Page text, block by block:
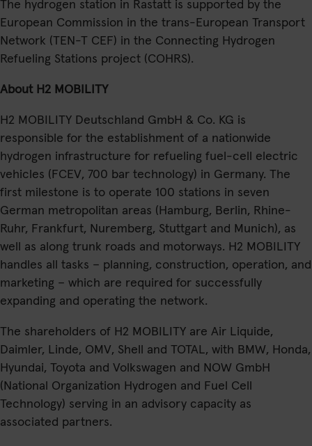
The hydrogen station in Rastatt is supported by the
European Commission in the trans-European Transport
Network (TEN-T CEF) in the Connecting Hydrogen
Refueling Stations project (COHRS).
About H2 MOBILITY
H2 MOBILITY Deutschland GmbH & Co. KG is
responsible for the establishment of a nationwide
hydrogen infrastructure for refueling fuel-cell electric
vehicles (FCEV, 700 bar technology) in Germany. The
first milestone is to operate 100 stations in seven
German metropolitan areas (Hamburg, Berlin, Rhine-
Ruhr, Frankfurt, Nuremberg, Stuttgart and Munich), as
well as along trunk roads and motorways. H2 MOBILITY
handles all tasks – planning, construction, operation, and
marketing – which are required for successfully
expanding and operating the network.
The shareholders of H2 MOBILITY are Air Liquide,
Daimler, Linde, OMV, Shell and TOTAL, with BMW, Honda,
Hyundai, Toyota and Volkswagen and NOW GmbH
(National Organization Hydrogen and Fuel Cell
Technology) serving in an advisory capacity as
associated partners.